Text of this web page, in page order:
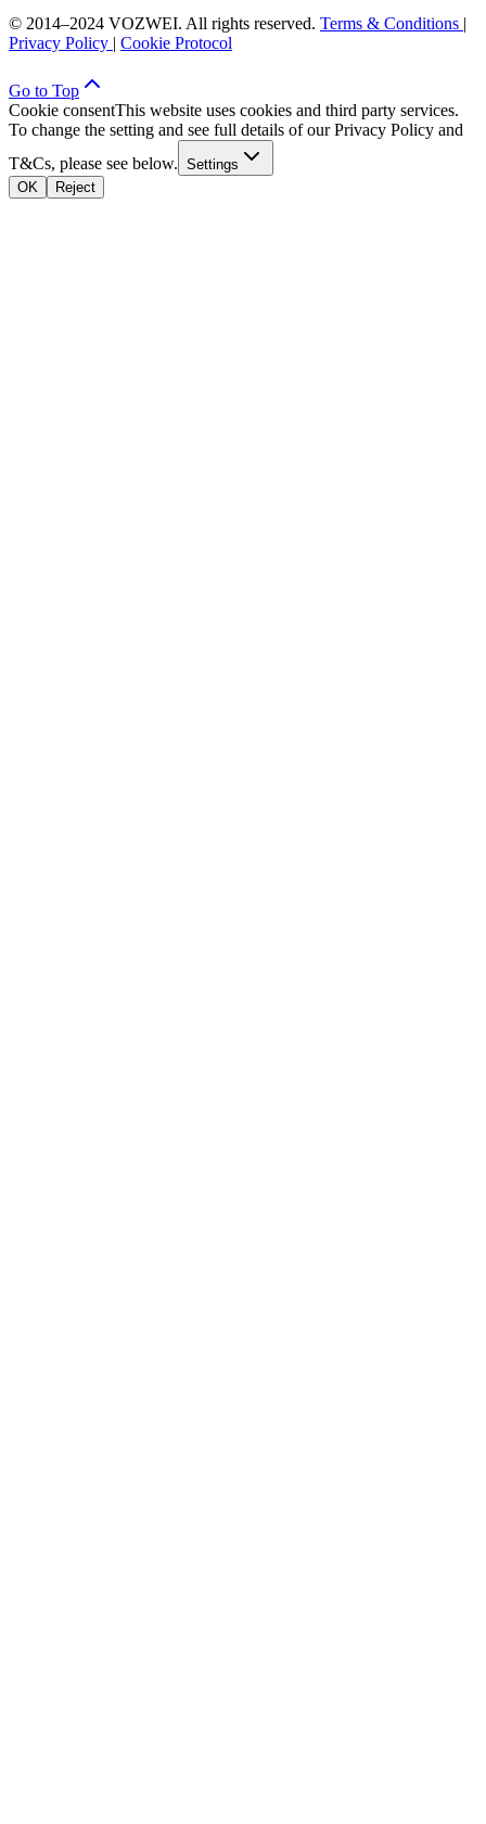
© 2014–2024 VOZWEI. All rights reserved. Terms & Conditions |
Privacy Policy | Cookie Protocol
Go to Top
Cookie consentThis website uses cookies and third party services.
To change the setting and see full details of our Privacy Policy and
T&Cs, please see below. Settings
OK
Reject